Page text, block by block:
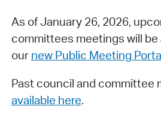
As of January 26, 2026,
committees meetings will be
our new Public Meeting
Past council and committee
available here.